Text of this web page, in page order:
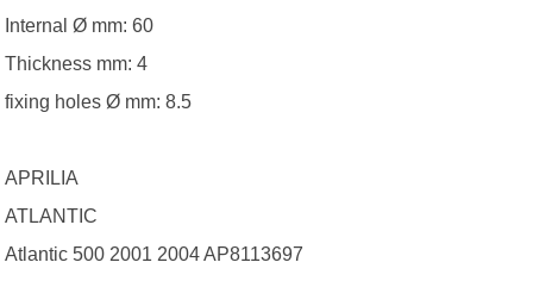
Internal Ø mm: 60
Thickness mm: 4
fixing holes Ø mm: 8.5
APRILIA
ATLANTIC
Atlantic 500 2001 2004 AP8113697